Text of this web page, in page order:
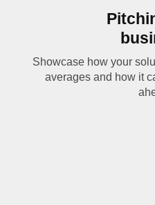
Showcase how your
averages and how it